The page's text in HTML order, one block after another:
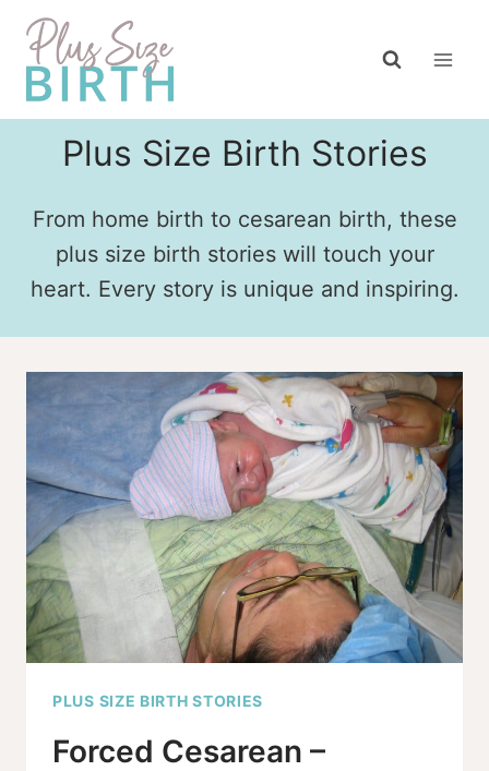
Skip
content
Plus Size Birth Stories
From home birth to cesarean birth, these
plus size birth stories will touch your
heart. Every story is unique and inspiring.
PLUS SIZE BIRTH STORIES
Forced Cesarean –